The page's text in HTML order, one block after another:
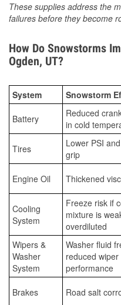
These supplies address the
failures before they become
How Do Snowstorms
Ogden, UT?
System Snowstorm
Battery
Reduced
in cold
Tires
Lower PSI
grip
Engine Oil Thickened
Cooling
System
Freeze risk if
mixture is
overdiluted
Wipers &
Washer
System
Washer fluid
reduced wiper
performance
Brakes Road salt